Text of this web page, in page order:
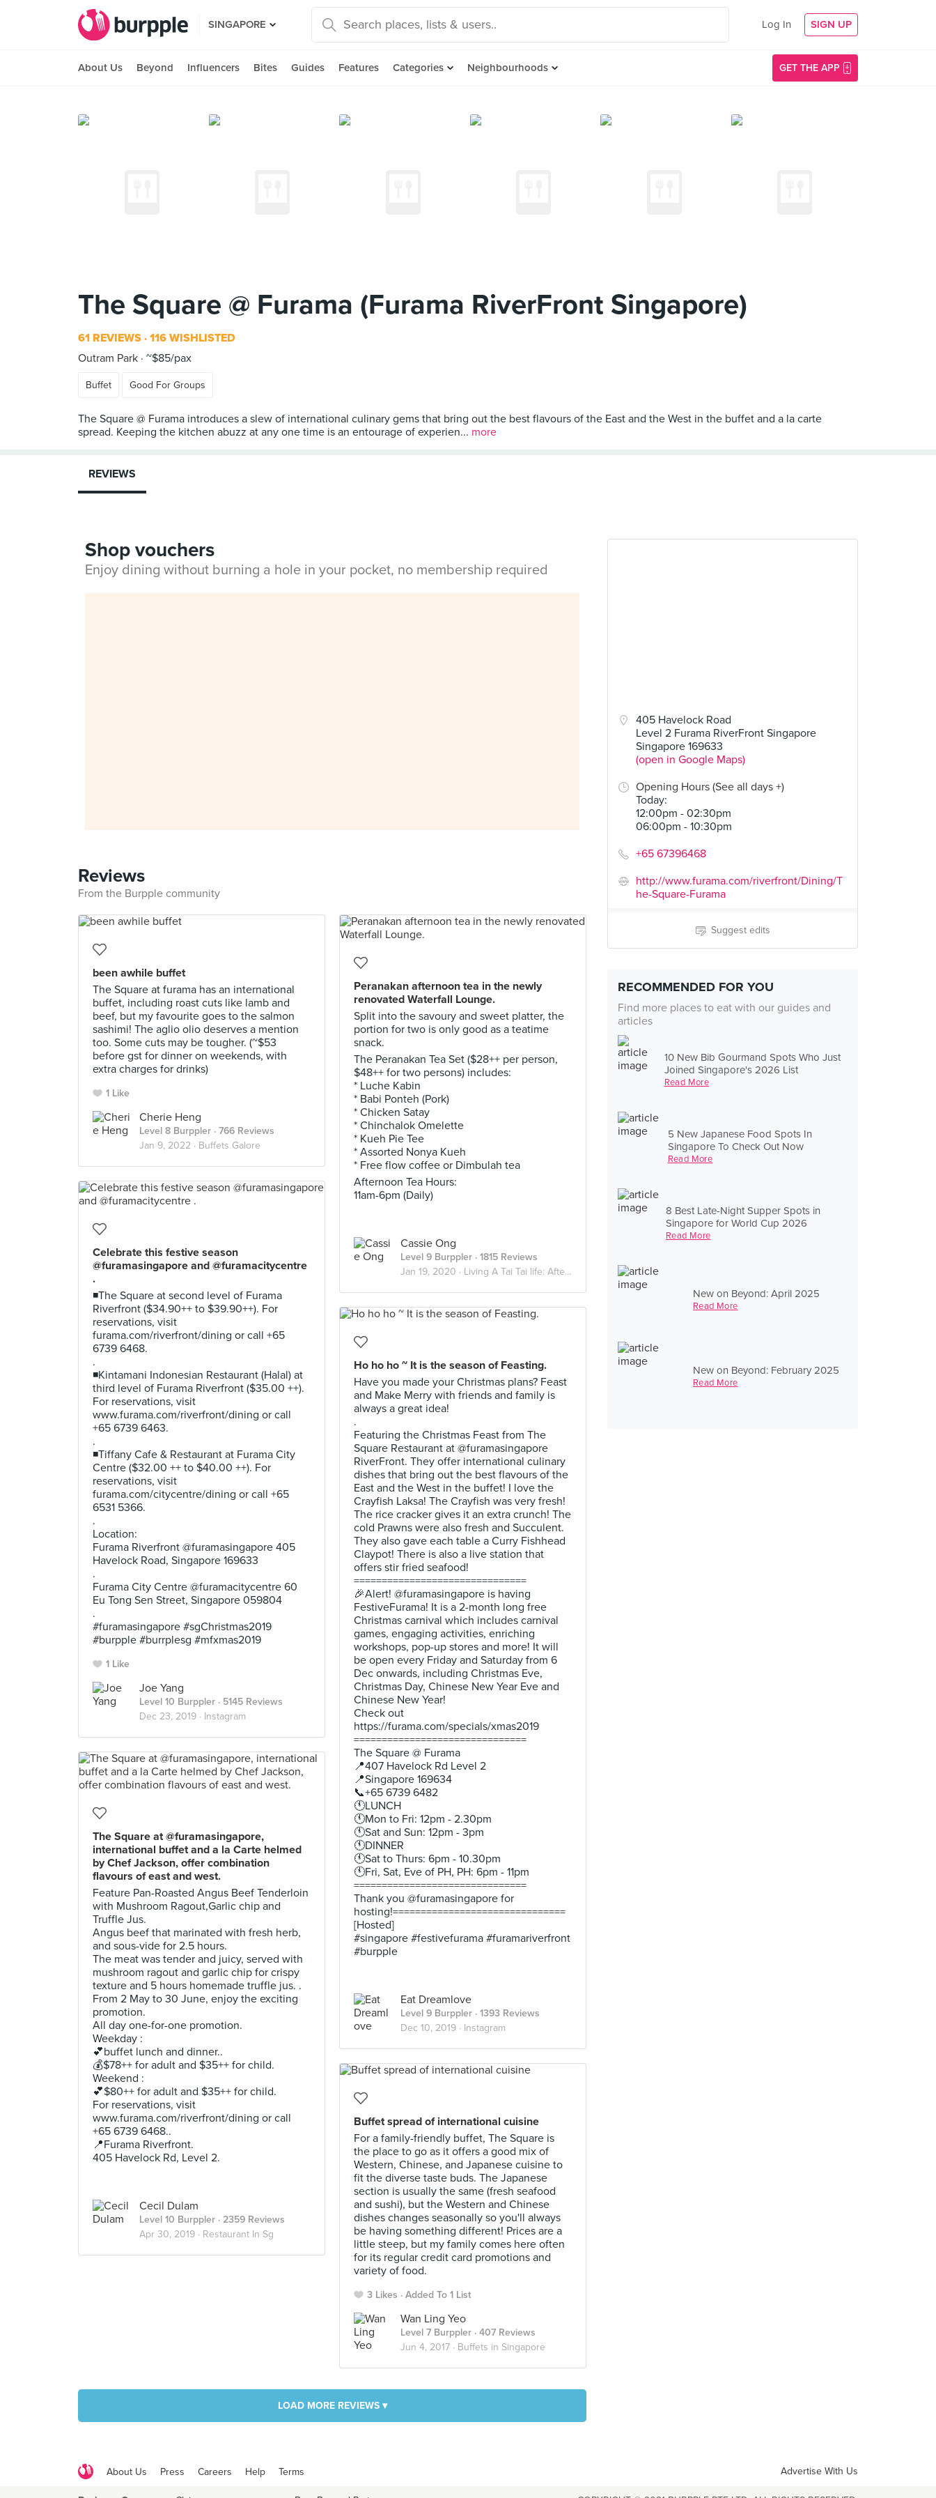
SINGAPORE Log In SIGN UP
About Us Beyond Influencers Bites Guides Features Categories Neighbourhoods GET THE APP
The Square @ Furama (Furama RiverFront Singapore)
61 REVIEWS 116 WISHLISTED
Outram Park ~$85/pax
Buffet Good For Groups
The Square @ Furama introduces a slew of international culinary gems that bring out the best flavours of the East and the West in the buffet and a la carte
spread. Keeping the kitchen abuzz at any one time is an entourage of experien... more
405 Havelock Road
Level 2 Furama RiverFront Singapore
Singapore 169633
(open in Google Maps)
Opening Hours (See all days +)
Today:
12:00pm - 02:30pm
06:00pm - 10:30pm
+65 67396468
http://www.furama.com/riverfront/Dining/T
he-Square-Furama
Suggest edits
RECOMMENDED FOR YOU
Find more places to eat with our guides and
articles
10 New Bib Gourmand Spots Who Just
Joined Singapore's 2026 List
Read More
5 New Japanese Food Spots In
Singapore To Check Out Now
Read More
8 Best Late-Night Supper Spots in
Singapore for World Cup 2026
Read More
New on Beyond: April 2025
Read More
New on Beyond: February 2025
Read More
REVIEWS
Shop vouchers
Enjoy dining without burning a hole in your pocket, no membership required
Reviews
From the Burpple community
been awhile buffet
The Square at furama has an international
buffet, including roast cuts like lamb and
beef, but my favourite goes to the salmon
sashimi! The aglio olio deserves a mention
too. Some cuts may be tougher. (~$53
before gst for dinner on weekends, with
extra charges for drinks)
1 Like
Cherie Heng
Level 8 Burppler · 766 Reviews
Jan 9, 2022 · Buffets Galore
Peranakan afternoon tea in the newly
renovated Waterfall Lounge.
Split into the savoury and sweet platter, the
portion for two is only good as a teatime
snack.
The Peranakan Tea Set ($28++ per person,
$48++ for two persons) includes:
* Luche Kabin
* Babi Ponteh (Pork)
* Chicken Satay
* Chinchalok Omelette
* Kueh Pie Tee
* Assorted Nonya Kueh
* Free flow coffee or Dimbulah tea
Afternoon Tea Hours:
11am-6pm (Daily)
Cassie Ong
Level 9 Burppler · 1815 Reviews
Jan 19, 2020 · Living A Tai Tai life: Afternoon Tea Indulgence
Celebrate this festive season
@furamasingapore and @furamacitycentre
.
◾The Square at second level of Furama
Riverfront ($34.90++ to $39.90++). For
reservations, visit
furama.com/riverfront/dining or call +65
6739 6468.
.
◾Kintamani Indonesian Restaurant (Halal) at
third level of Furama Riverfront ($35.00 ++).
For reservations, visit
www.furama.com/riverfront/dining or call
+65 6739 6463.
.
◾Tiffany Cafe & Restaurant at Furama City
Centre ($32.00 ++ to $40.00 ++). For
reservations, visit
furama.com/citycentre/dining or call +65
6531 5366.
.
Location:
Furama Riverfront @furamasingapore 405
Havelock Road, Singapore 169633
.
Furama City Centre @furamacitycentre 60
Eu Tong Sen Street, Singapore 059804
.
#furamasingapore #sgChristmas2019
#burpple #burrplesg #mfxmas2019
1 Like
Joe Yang
Level 10 Burppler · 5145 Reviews
Dec 23, 2019 · Instagram
Ho ho ho ~ It is the season of Feasting.
Have you made your Christmas plans? Feast
and Make Merry with friends and family is
always a great idea!
.
Featuring the Christmas Feast from The
Square Restaurant at @furamasingapore
RiverFront. They offer international culinary
dishes that bring out the best flavours of the
East and the West in the buffet! I love the
Crayfish Laksa! The Crayfish was very fresh!
The rice cracker gives it an extra crunch! The
cold Prawns were also fresh and Succulent.
They also gave each table a Curry Fishhead
Claypot! There is also a live station that
offers stir fried seafood!
===============================
🎉Alert! @furamasingapore is having
FestiveFurama! It is a 2-month long free
Christmas carnival which includes carnival
games, engaging activities, enriching
workshops, pop-up stores and more! It will
be open every Friday and Saturday from 6
Dec onwards, including Christmas Eve,
Christmas Day, Chinese New Year Eve and
Chinese New Year!
Check out
https://furama.com/specials/xmas2019
===============================
The Square @ Furama
📍407 Havelock Rd Level 2
📍Singapore 169634
📞+65 6739 6482
🕚LUNCH
🕚Mon to Fri: 12pm - 2.30pm
🕚Sat and Sun: 12pm - 3pm
🕚DINNER
🕚Sat to Thurs: 6pm - 10.30pm
🕚Fri, Sat, Eve of PH, PH: 6pm - 11pm
===============================
Thank you @furamasingapore for
hosting!===============================
[Hosted]
#singapore #festivefurama #furamariverfront
#burpple
Eat Dreamlove
Level 9 Burppler · 1393 Reviews
Dec 10, 2019 · Instagram
The Square at @furamasingapore,
international buffet and a la Carte helmed
by Chef Jackson, offer combination
flavours of east and west.
Feature Pan-Roasted Angus Beef Tenderloin
with Mushroom Ragout,Garlic chip and
Truffle Jus.
Angus beef that marinated with fresh herb,
and sous-vide for 2.5 hours.
The meat was tender and juicy, served with
mushroom ragout and garlic chip for crispy
texture and 5 hours homemade truffle jus. .
From 2 May to 30 June, enjoy the exciting
promotion.
All day one-for-one promotion.
Weekday :
💕buffet lunch and dinner..
💰$78++ for adult and $35++ for child.
Weekend :
💕$80++ for adult and $35++ for child.
For reservations, visit
www.furama.com/riverfront/dining or call
+65 6739 6468..
📍Furama Riverfront.
405 Havelock Rd, Level 2.
Cecil Dulam
Level 10 Burppler · 2359 Reviews
Apr 30, 2019 · Restaurant In Sg
Buffet spread of international cuisine
For a family-friendly buffet, The Square is
the place to go as it offers a good mix of
Western, Chinese, and Japanese cuisine to
fit the diverse taste buds. The Japanese
section is usually the same (fresh seafood
and sushi), but the Western and Chinese
dishes changes seasonally so you'll always
be having something different! Prices are a
little steep, but my family comes here often
for its regular credit card promotions and
variety of food.
3 Likes Added To 1 List
Wan Ling Yeo
Level 7 Burppler · 407 Reviews
Jun 4, 2017 · Buffets in Singapore
LOAD MORE REVIEWS ▾
About Us Press Careers Help Terms Advertise With Us